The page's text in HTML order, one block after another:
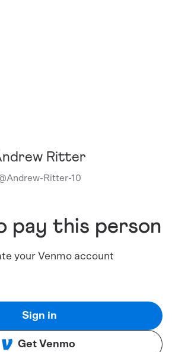
Ritter
Andrew-Ritter-10
pay this person
your Venmo account
Sign in
Get Venmo